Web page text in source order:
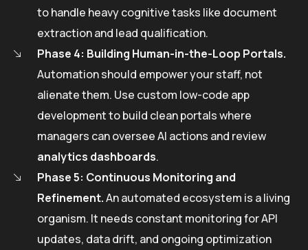
to handle heavy cognitive tasks like document
extraction and lead qualification.
Phase 4: Building Human-in-the-Loop Portals.
Automation should empower your staff, not
alienate them. Use custom low-code app
development to build clean portals where
managers can oversee AI actions and review
analytics dashboards.
Phase 5: Continuous Monitoring and
Refinement.An automated ecosystem is a living
organism. It needs constant monitoring for API
updates, data drift, and ongoing optimization